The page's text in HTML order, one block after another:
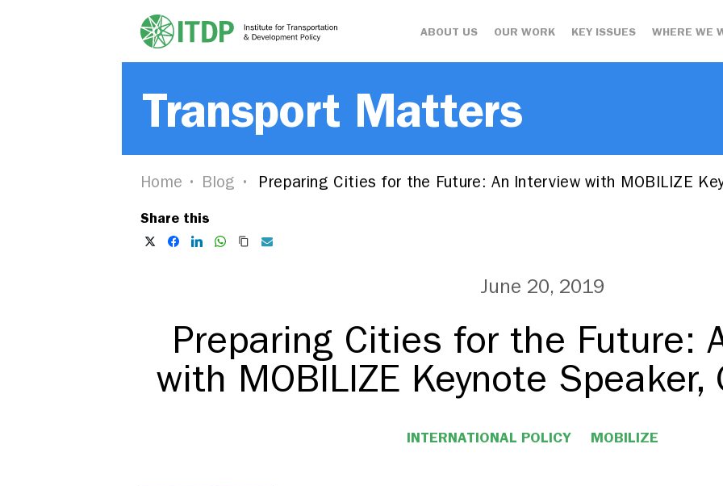
ABOUT US OUR WORK KEY ISSUES WHERE WE
Transport Matters
Home Blog Preparing Cities for the Future: An Interview with MOBILIZE
Share this
June 20, 2019
Preparing Cities for the Future:
with MOBILIZE Keynote Speaker,
INTERNATIONAL POLICY MOBILIZE